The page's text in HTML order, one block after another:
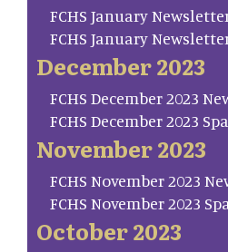
FCHS January
FCHS January
December 2023
FCHS December 2023
FCHS December 2023
November 2023
FCHS November 2023
FCHS November 2023
October 2023